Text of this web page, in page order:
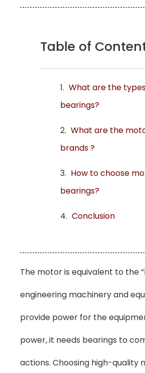
Table of
What are the
bearings?
What are the
brands ?
How to choose
bearings?
Conclusion
The motor is equivalent to the
engineering machinery and
provide power for the
power, it needs bearings to
actions. Choosing high-quality